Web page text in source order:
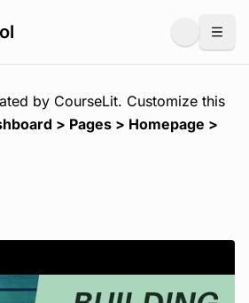
by CourseLit. Customize this
> Pages > Homepage >